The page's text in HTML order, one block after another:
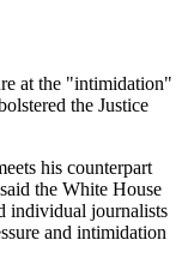
at the "intimidation"
the Justice
his counterpart
the White House
individual journalists
and intimidation